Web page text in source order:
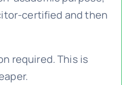
certified and then
required. This is